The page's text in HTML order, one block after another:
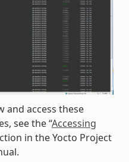
and access these
see the “Accessing
in the Yocto Project